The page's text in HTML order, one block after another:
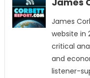
James
website in
critical
and
listener-